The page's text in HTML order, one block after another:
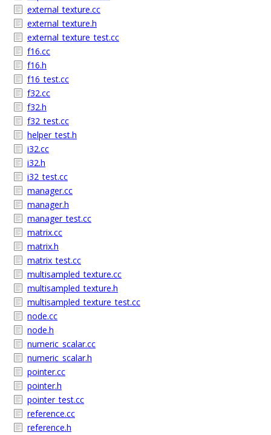
external_texture.cc
external_texture.h
external_texture_test.cc
f16.cc
f16.h
f16_test.cc
f32.cc
f32.h
f32_test.cc
helper_test.h
i32.cc
i32.h
i32_test.cc
manager.cc
manager.h
manager_test.cc
matrix.cc
matrix.h
matrix_test.cc
multisampled_texture.cc
multisampled_texture.h
multisampled_texture_test.cc
node.cc
node.h
numeric_scalar.cc
numeric_scalar.h
pointer.cc
pointer.h
pointer_test.cc
reference.cc
reference.h